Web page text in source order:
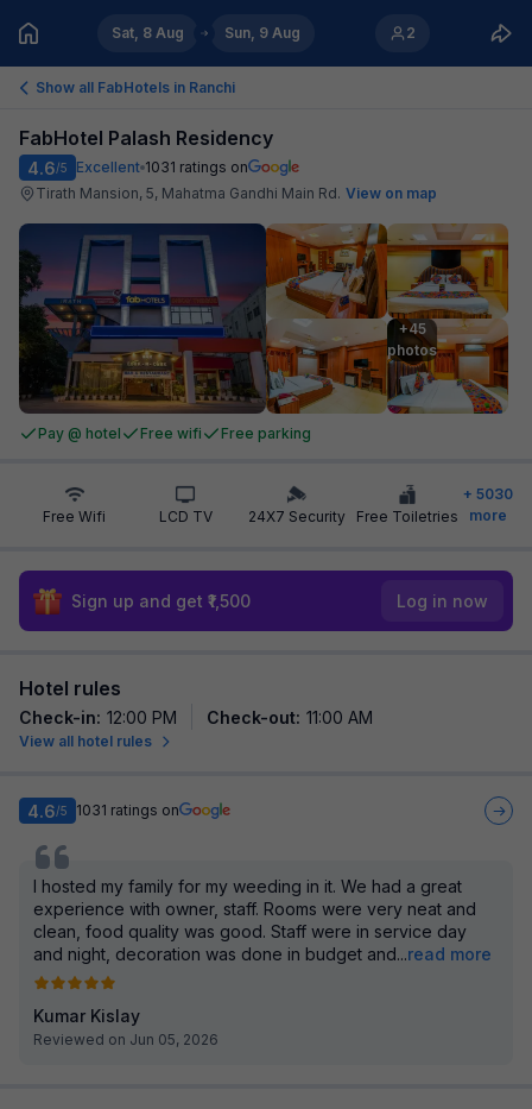
Sat, 8 Aug Sun, 9 Aug 2
Show all FabHotels in Ranchi
FabHotel Palash Residency
4.6/5 Excellent 1031 ratings on
Tirath Mansion, 5, Mahatma Gandhi Main Rd. View on map
+45
photos
Pay @ hotel Free wifi Free parking
Free Wifi LCD TV 24X7 Security Free Toiletries
+ 5030
more
Sign up and get ₹1,500 Log in now
Hotel rules
Check-in: 12:00 PM Check-out: 11:00 AM
View all hotel rules
4.6/5 1031 ratings on
I hosted my family for my weeding in it. We had a great
experience with owner, staff. Rooms were very neat and
clean, food quality was good. Staff were in service day
and night, decoration was done in budget and...read more
Kumar Kislay
Reviewed on Jun 05, 2026